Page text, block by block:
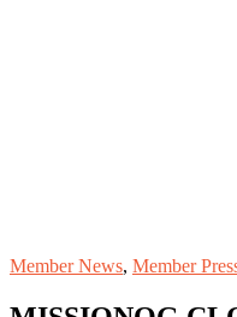
Member News, Member